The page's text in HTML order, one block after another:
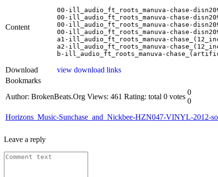
Content
00-ill_audio_ft_roots_manuva-chase-
00-ill_audio_ft_roots_manuva-chase-
00-ill_audio_ft_roots_manuva-chase-
00-ill_audio_ft_roots_manuva-chase-
a1-ill_audio_ft_roots_manuva-
a2-ill_audio_ft_roots_manuva-
b-ill_audio_ft_roots_manuva-
Download
view download links
Bookmarks
Author: BrokenBeats.Org Views: 461 Rating: total 0 votes
0
0
Horizons_Music-Sunchase_and_Nickbee-HZN047-VINYL-2012-
Leave a reply